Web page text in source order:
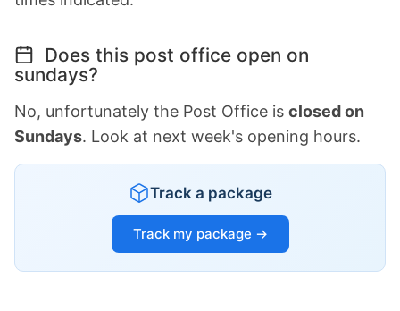
Does this post office open on
sundays?
No, unfortunately the Post Office is closed on
Sundays. Look at next week's opening hours.
Track a package
Track my package →